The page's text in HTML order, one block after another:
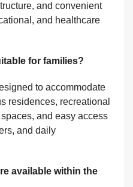
and convenient
and healthcare
for families?
to accommodate
residences, recreational
and easy access
and daily
available within the